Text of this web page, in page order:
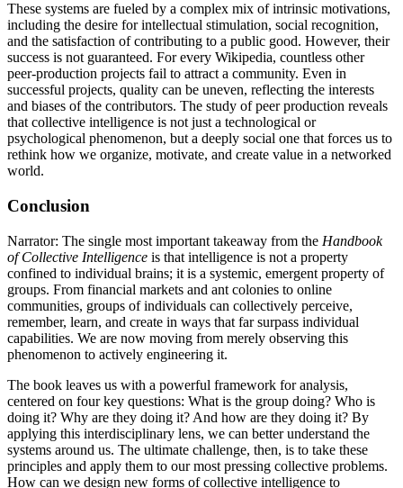
These systems are fueled by a complex mix of intrinsic motivations,
including the desire for intellectual stimulation, social recognition,
and the satisfaction of contributing to a public good. However, their
success is not guaranteed. For every Wikipedia, countless other
peer-production projects fail to attract a community. Even in
successful projects, quality can be uneven, reflecting the interests
and biases of the contributors. The study of peer production reveals
that collective intelligence is not just a technological or
psychological phenomenon, but a deeply social one that forces us to
rethink how we organize, motivate, and create value in a networked
world.
Conclusion
Narrator: The single most important takeaway from the Handbook
of Collective Intelligence is that intelligence is not a property
confined to individual brains; it is a systemic, emergent property of
groups. From financial markets and ant colonies to online
communities, groups of individuals can collectively perceive,
remember, learn, and create in ways that far surpass individual
capabilities. We are now moving from merely observing this
phenomenon to actively engineering it.
The book leaves us with a powerful framework for analysis,
centered on four key questions: What is the group doing? Who is
doing it? Why are they doing it? And how are they doing it? By
applying this interdisciplinary lens, we can better understand the
systems around us. The ultimate challenge, then, is to take these
principles and apply them to our most pressing collective problems.
How can we design new forms of collective intelligence to